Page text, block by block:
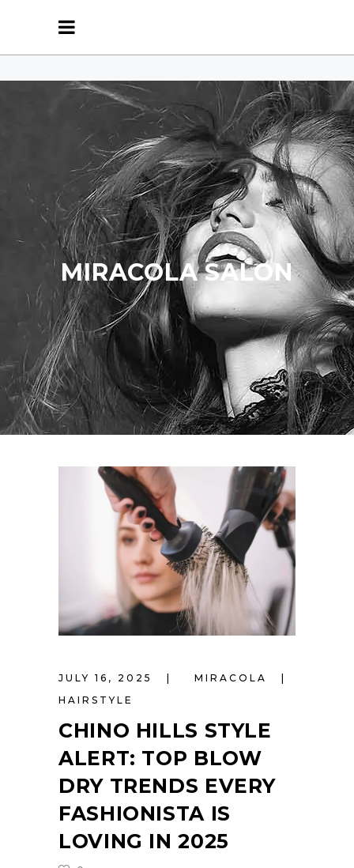
MIRACOLA SALON
JULY 16, 2025
MIRACOLA
HAIRSTYLE
CHINO HILLS STYLE
ALERT: TOP BLOW
DRY TRENDS EVERY
FASHIONISTA IS
LOVING IN 2025